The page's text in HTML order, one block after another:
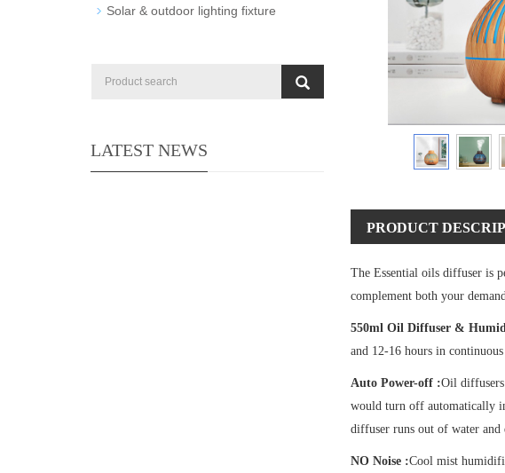
PRODUCT
The Essential oils diffuser is
complement both your
550ml Oil Diffuser &
and 12-16 hours in
Auto Power-off :Oil
would turn off automatically
diffuser runs out of water and
NO Noise :Cool mist
Solar & outdoor lighting fixture
LATEST NEWS